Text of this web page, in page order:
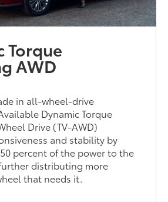
Torque
AWD
in all-wheel-drive
Dynamic Torque
Drive (TV-AWD)
and stability by
percent of the power to the
distributing more
that needs it.